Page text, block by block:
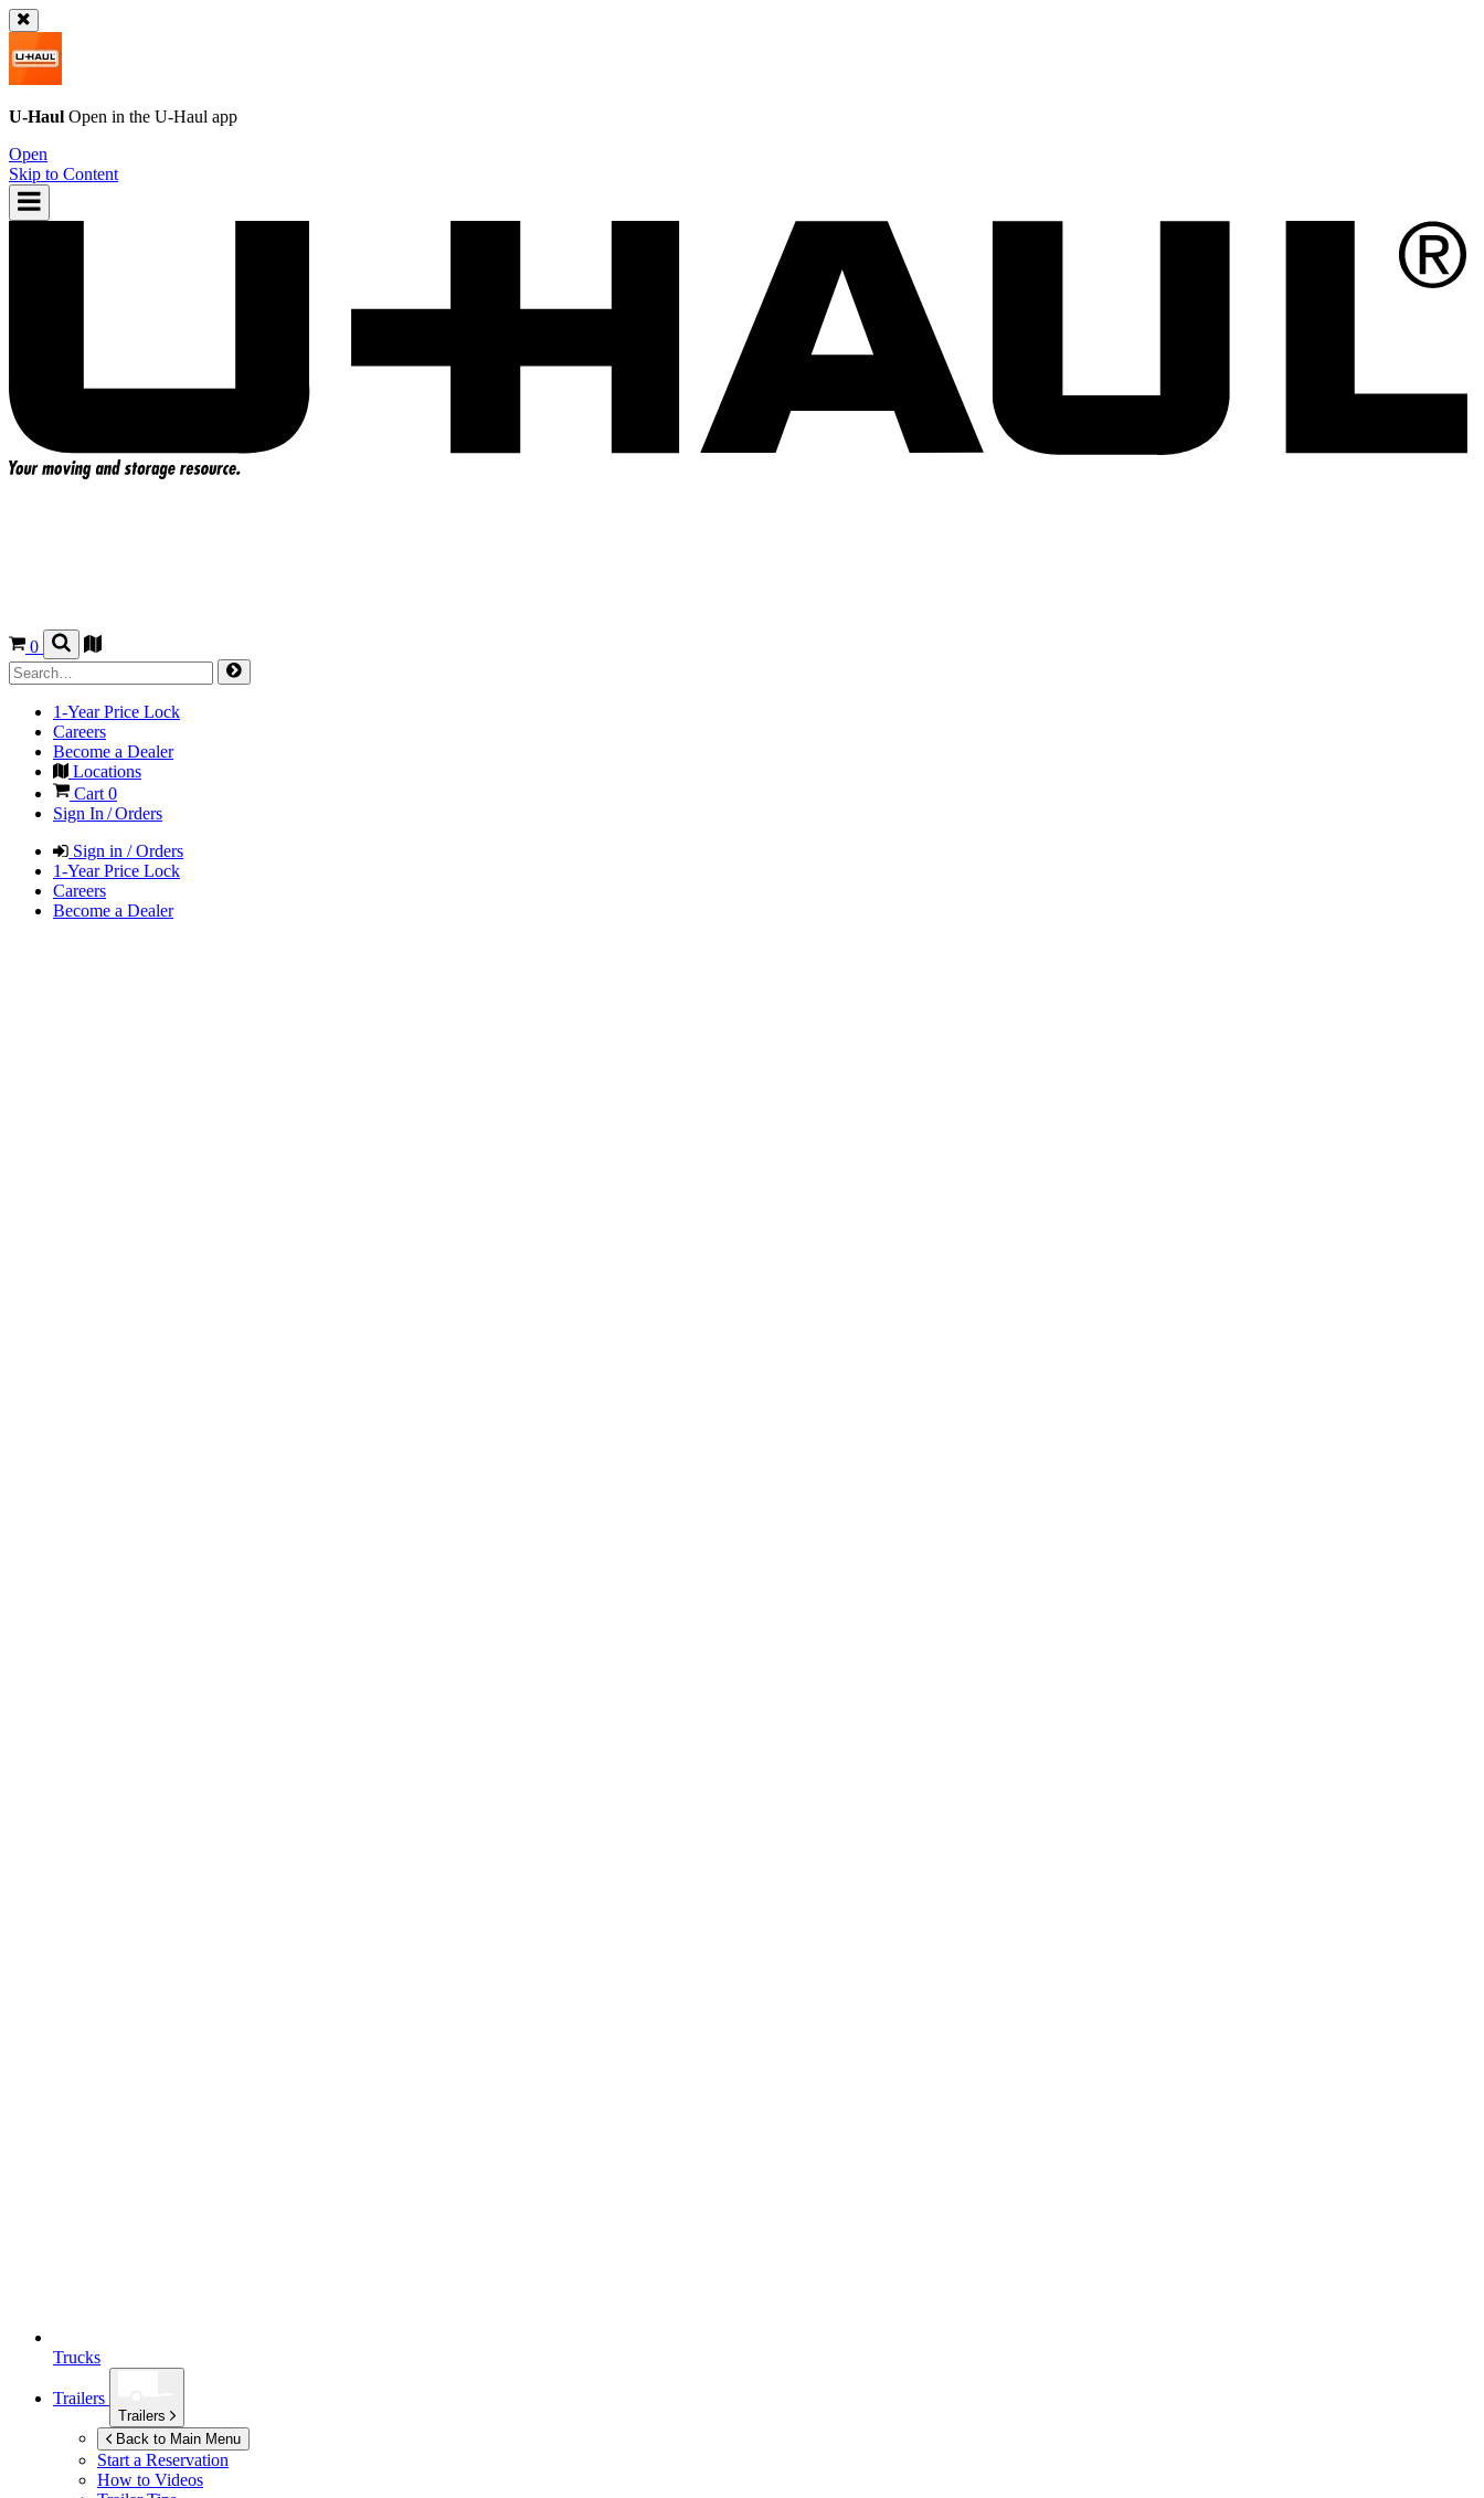
U-Haul Open in the U-Haul app
Open
Skip to Content
0
1-Year Price Lock
Careers
Become a Dealer
Locations
Cart0
Sign In / Orders
Sign in / Orders
1-Year Price Lock
Careers
Become a Dealer
Trucks
Trailers
Trailers
Back to Main Menu
Start a Reservation
How to Videos